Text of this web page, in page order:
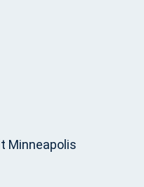
Minneapolis